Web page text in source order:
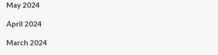
May 2024
April 2024
March 2024